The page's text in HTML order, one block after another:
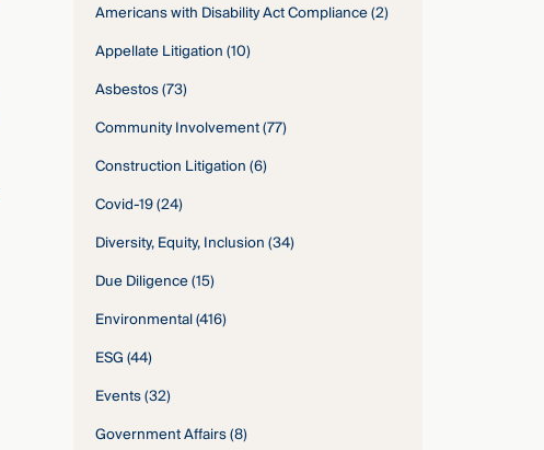
Americans with Disability Act Compliance(2)
Appellate Litigation(10)
Asbestos(73)
Community Involvement(77)
Construction Litigation(6)
Covid-19(24)
Diversity, Equity, Inclusion(34)
Due Diligence(15)
Environmental(416)
ESG(44)
Events(32)
Government Affairs(8)